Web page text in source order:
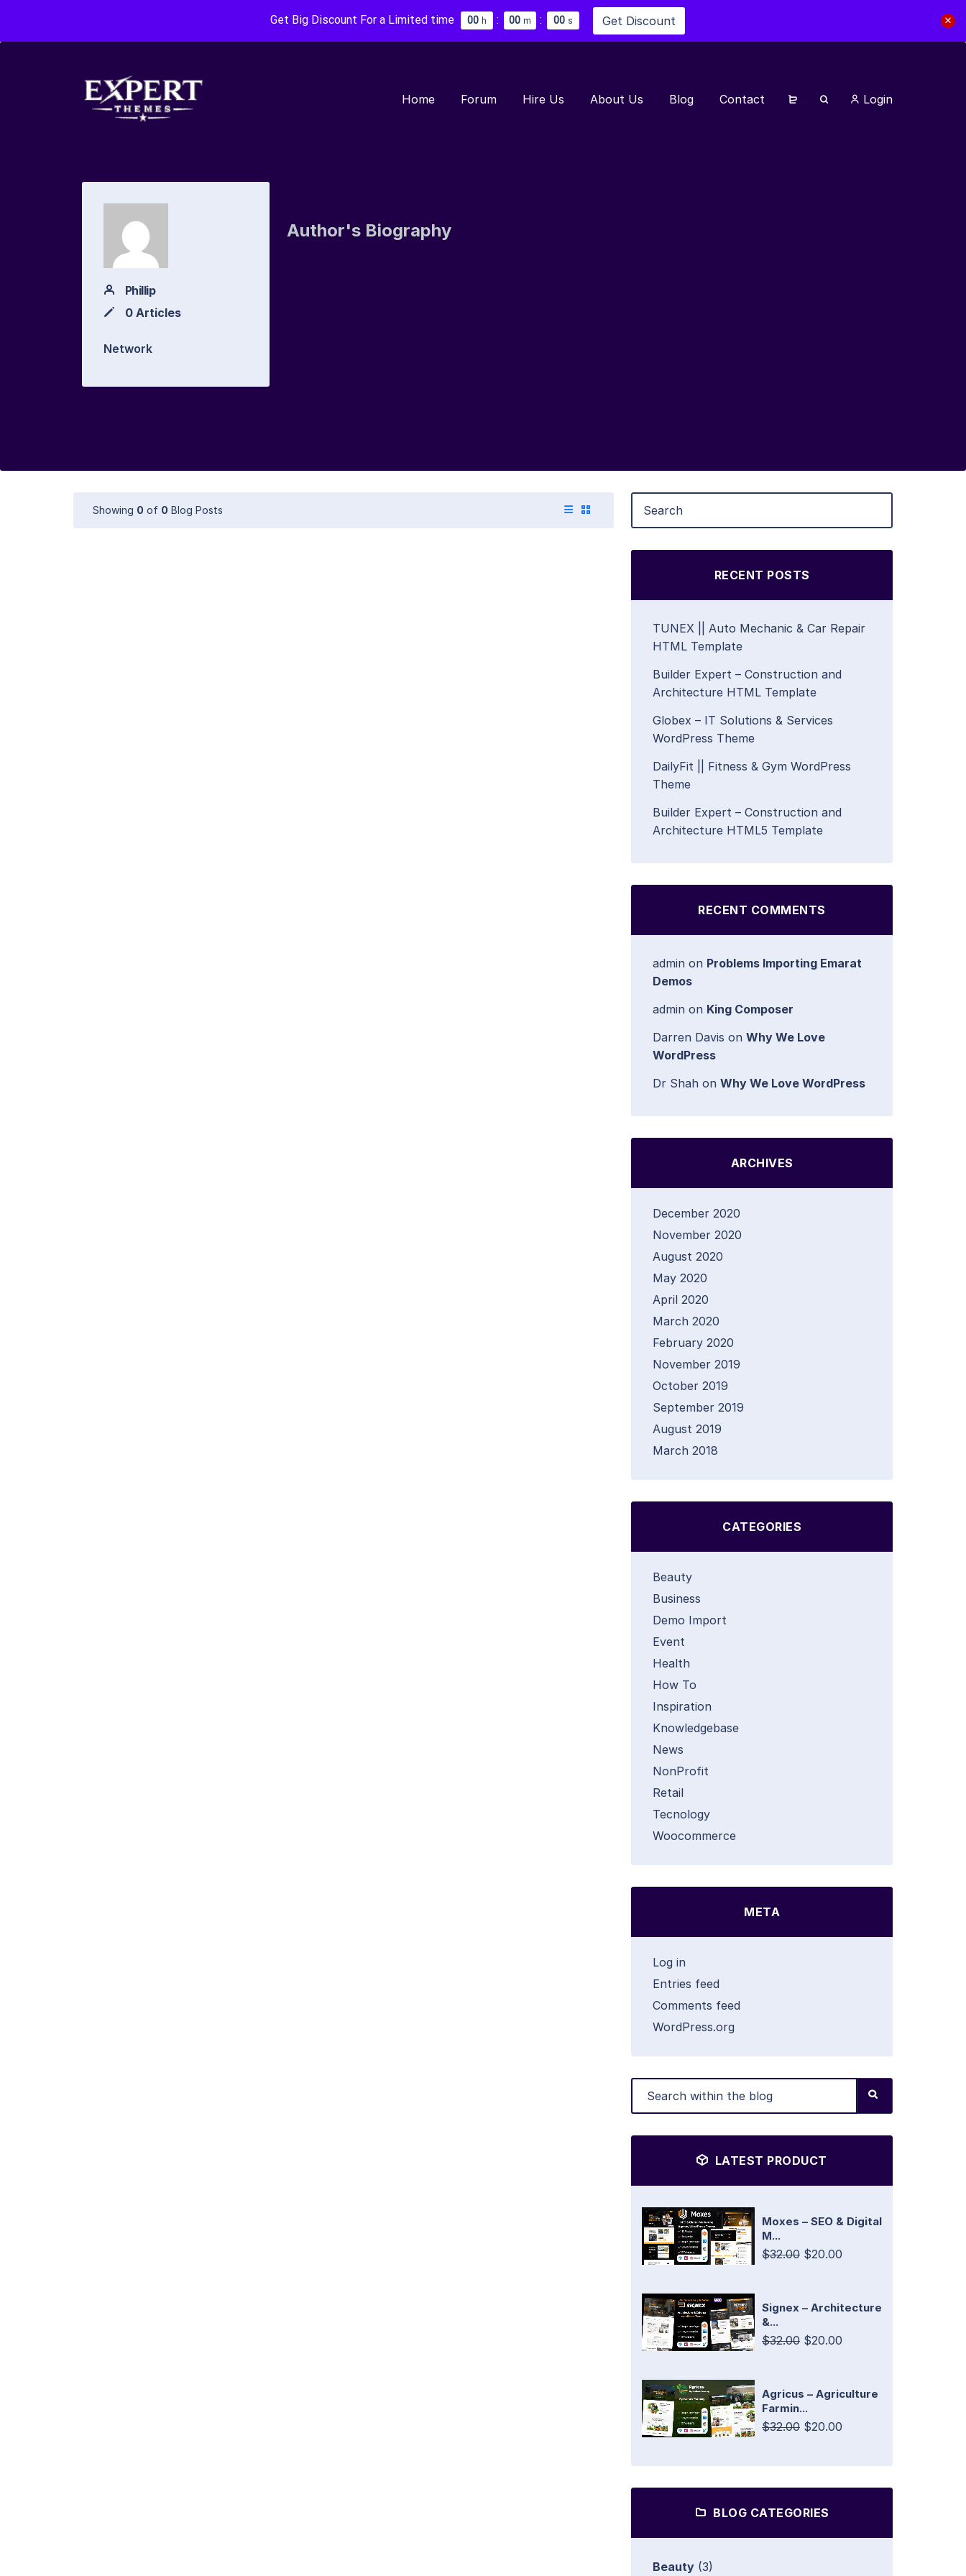
Get Big Discount For a Limited time 00 h : 00 m : 00 s Get Discount
Home Forum Hire Us About Us Blog Contact Login
Phillip
0 Articles
Network
Author's Biography
Showing 0 of 0 Blog Posts
RECENT POSTS
TUNEX || Auto Mechanic & Car Repair
HTML Template
Builder Expert – Construction and
Architecture HTML Template
Globex – IT Solutions & Services
WordPress Theme
DailyFit || Fitness & Gym WordPress
Theme
Builder Expert – Construction and
Architecture HTML5 Template
RECENT COMMENTS
admin on Problems Importing Emarat
Demos
admin on King Composer
Darren Davis on Why We Love
WordPress
Dr Shah on Why We Love WordPress
ARCHIVES
December 2020
November 2020
August 2020
May 2020
April 2020
March 2020
February 2020
November 2019
October 2019
September 2019
August 2019
March 2018
CATEGORIES
Beauty
Business
Demo Import
Event
Health
How To
Inspiration
Knowledgebase
News
NonProfit
Retail
Tecnology
Woocommerce
META
Log in
Entries feed
Comments feed
WordPress.org
LATEST PRODUCT
Moxes – SEO & Digital
M...
$32.00 $20.00
Signex – Architecture
&...
$32.00 $20.00
Agricus – Agriculture
Farmin...
$32.00 $20.00
BLOG CATEGORIES
Beauty (3)